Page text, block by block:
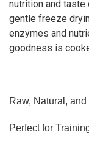
nutrition and taste
gentle freeze
enzymes and
goodness is
Raw, Natural,
Perfect for